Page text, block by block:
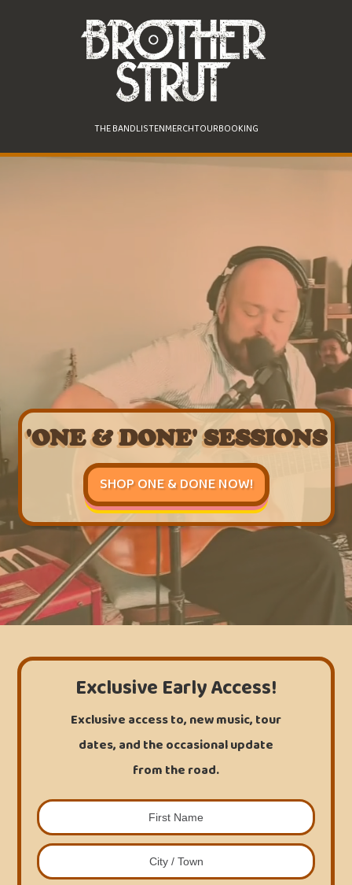
THE BANDLISTENMERCHTOURBOOKING
'ONE & DONE' SESSIONS
SHOP ONE & DONE NOW!
Exclusive Early Access!
Exclusive access to, new music, tour
dates, and the occasional update
from the road.